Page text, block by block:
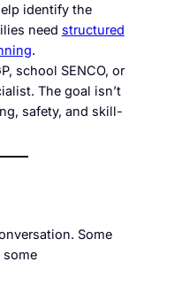
identify the
need structured
.
school SENCO, or
The goal isn’t
safety, and skill-
Some